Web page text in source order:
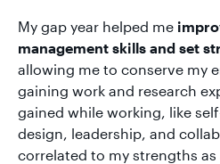
My gap year helped me
management skills and set
allowing me to conserve my
gaining work and research
gained while working, like
design, leadership, and
correlated to my strengths